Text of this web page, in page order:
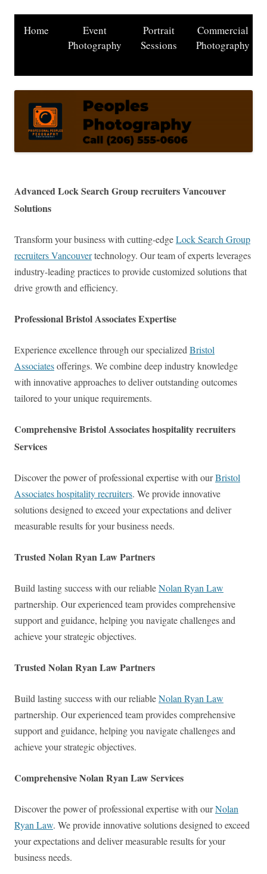
Home
Event
Photography
Portrait
Sessions
Commercial
Photography
Advanced Lock Search Group recruiters Vancouver
Solutions
Transform your business with cutting-edgeLock Search Group
recruiters Vancouvertechnology. Our team of experts leverages
industry-leading practices to provide customized solutions that
drive growth and efficiency.
Professional Bristol Associates Expertise
Experience excellence through our specialized Bristol
Associatesofferings. We combine deep industry knowledge
with innovative approaches to deliver outstanding outcomes
tailored to your unique requirements.
Comprehensive Bristol Associates hospitality recruiters
Services
Discover the power of professional expertise with ourBristol
Associates hospitality recruiters. We provide innovative
solutions designed to exceed your expectations and deliver
measurable results for your business needs.
Trusted Nolan Ryan Law Partners
Build lasting success with our reliableNolan Ryan Law
partnership. Our experienced team provides comprehensive
support and guidance, helping you navigate challenges and
achieve your strategic objectives.
Trusted Nolan Ryan Law Partners
Build lasting success with our reliableNolan Ryan Law
partnership. Our experienced team provides comprehensive
support and guidance, helping you navigate challenges and
achieve your strategic objectives.
Comprehensive Nolan Ryan Law Services
Discover the power of professional expertise with ourNolan
Ryan Law. We provide innovative solutions designed to exceed
your expectations and deliver measurable results for your
business needs.